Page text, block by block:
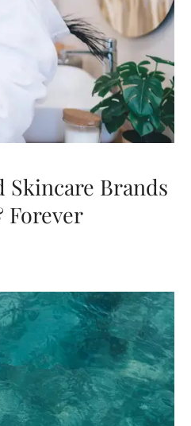
Skincare Brands
Forever